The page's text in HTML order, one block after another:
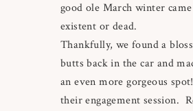
good ole March winter
existent or dead.
Thankfully, we found a
butts back in the car and
an even more gorgeous
their engagement session.